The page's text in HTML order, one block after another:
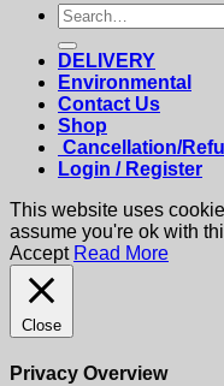
Search
for:
DELIVERY
Environmental
Contact Us
Shop
Cancellation/
Login / Register
This website uses
assume you're ok with
Accept Read More
Close
Privacy Overview